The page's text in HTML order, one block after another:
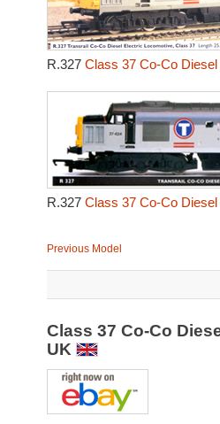
R.327 Class 37 Co-Co
R.327 Class 37 Co-Co
Previous Model
Class 37 Co-Co
UK